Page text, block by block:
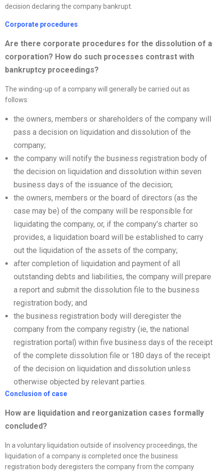
decision declaring the company bankrupt.
Corporate procedures
Are there corporate procedures for the dissolution of a
corporation? How do such processes contrast with
bankruptcy proceedings?
The winding-up of a company will generally be carried out as
follows:
the owners, members or shareholders of the company will
pass a decision on liquidation and dissolution of the
company;
the company will notify the business registration body of
the decision on liquidation and dissolution within seven
business days of the issuance of the decision;
the owners, members or the board of directors (as the
case may be) of the company will be responsible for
liquidating the company, or, if the company’s charter so
provides, a liquidation board will be established to carry
out the liquidation of the assets of the company;
after completion of liquidation and payment of all
outstanding debts and liabilities, the company will prepare
a report and submit the dissolution file to the business
registration body; and
the business registration body will deregister the
company from the company registry (ie, the national
registration portal) within five business days of the receipt
of the complete dissolution file or 180 days of the receipt
of the decision on liquidation and dissolution unless
otherwise objected by relevant parties.
Conclusion of case
How are liquidation and reorganization cases formally
concluded?
In a voluntary liquidation outside of insolvency proceedings, the
liquidation of a company is completed once the business
registration body deregisters the company from the company